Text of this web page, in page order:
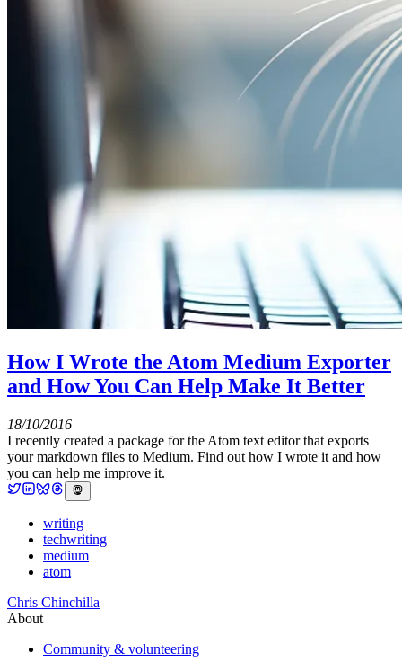
How I Wrote the Atom Medium Exporter
and How You Can Help Make It Better
18/10/2016
I recently created a package for the Atom text editor that exports
your markdown files to Medium. Find out how I wrote it and how
you can help me improve it.
writing
techwriting
medium
atom
Chris Chinchilla
About
Community & volunteering